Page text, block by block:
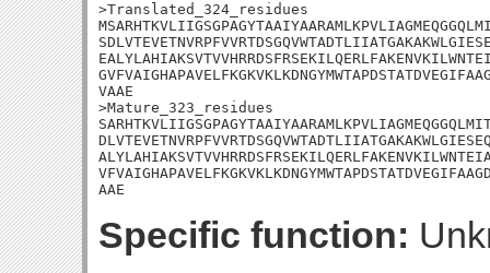
>Translated_324_residues
VAAE
>Mature_323_residues
AAE
Specific function: